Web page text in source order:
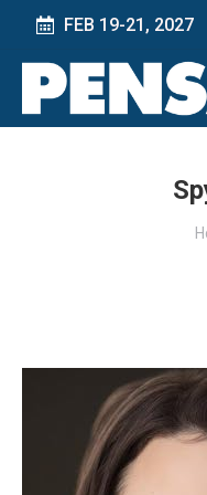
FEB 19-21, 2027